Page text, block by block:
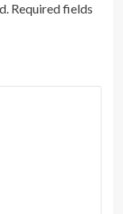
Required fields